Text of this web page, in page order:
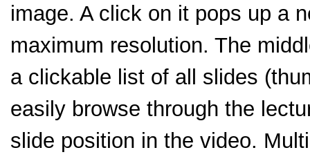
image. A click on it pops up a
maximum resolution. The
a clickable list of all slides
easily browse through the
slide position in the video.